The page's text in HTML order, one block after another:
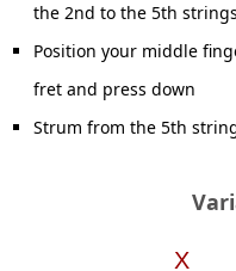
the 2nd to the 5th strings
Position your middle
fret and press down
Strum from the 5th